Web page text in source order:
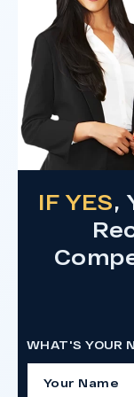
IF YES,
WHAT'S YOUR